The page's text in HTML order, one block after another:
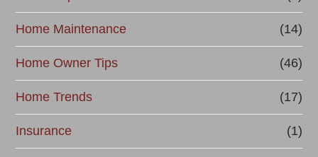
Home Maintenance (14)
Home Owner Tips (46)
Home Trends (17)
Insurance (1)